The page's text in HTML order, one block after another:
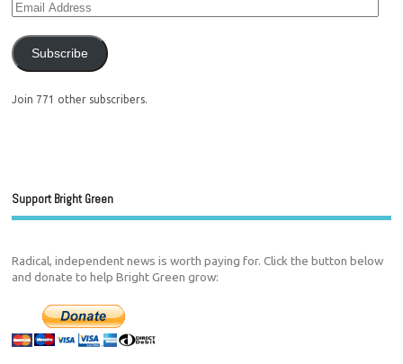
Subscribe
Join 771 other subscribers.
Support Bright Green
Radical, independent news is worth paying for. Click the button below
and donate to help Bright Green grow: